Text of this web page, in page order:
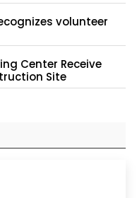
volunteer
Center Receive
Site